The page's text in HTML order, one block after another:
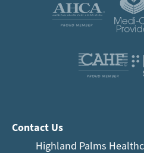
Contact Us
Highland Palms